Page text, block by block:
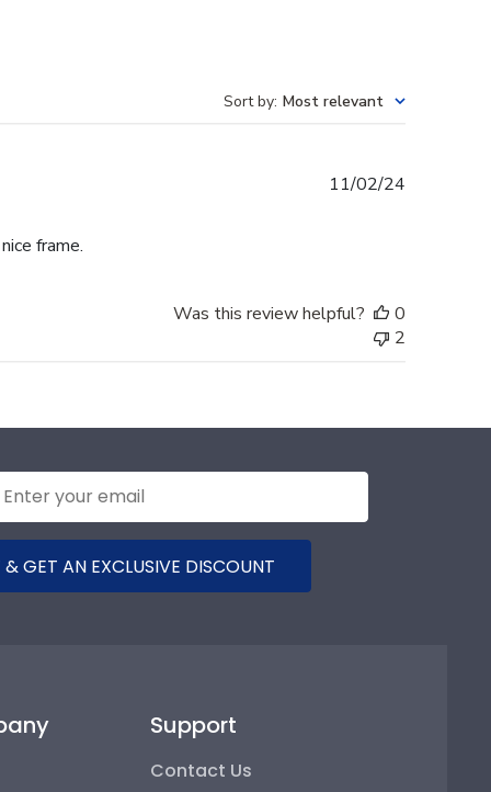
Sort by: Most relevant
frame.
11/02/24
Was this review helpful?
0
2
GET AN EXCLUSIVE DISCOUNT
Support
Contact Us